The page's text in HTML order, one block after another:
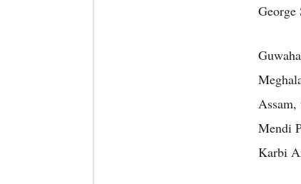
George
Assam,
Mendi
Karbi